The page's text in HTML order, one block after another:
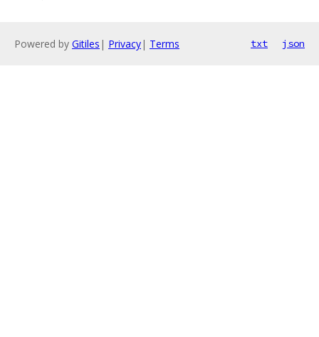
Powered by Gitiles | Privacy| Terms txt json